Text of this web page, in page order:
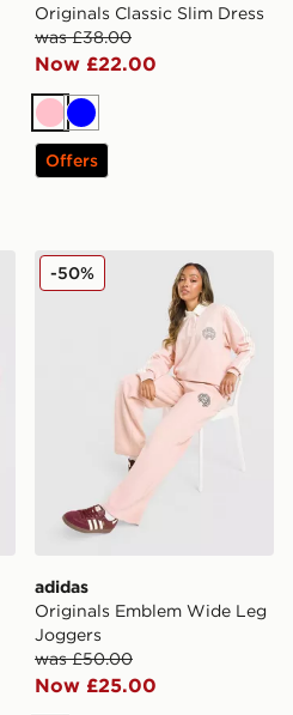
Originals Classic Slim Dress
was £38.00
Now £22.00
PinkBlue
Offers
Joggers
adidas Originals Emblem
adidas
Originals Emblem Wide Leg
Joggers
was £50.00
Now £25.00
-50%